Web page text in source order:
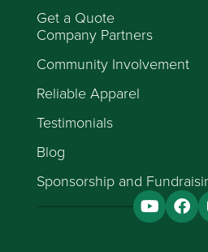
Get a Quote
Company Partners
Community Involvement
Reliable Apparel
Testimonials
Blog
Sponsorship and